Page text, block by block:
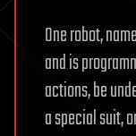
One robot,
and is
actions, be
a special suit,